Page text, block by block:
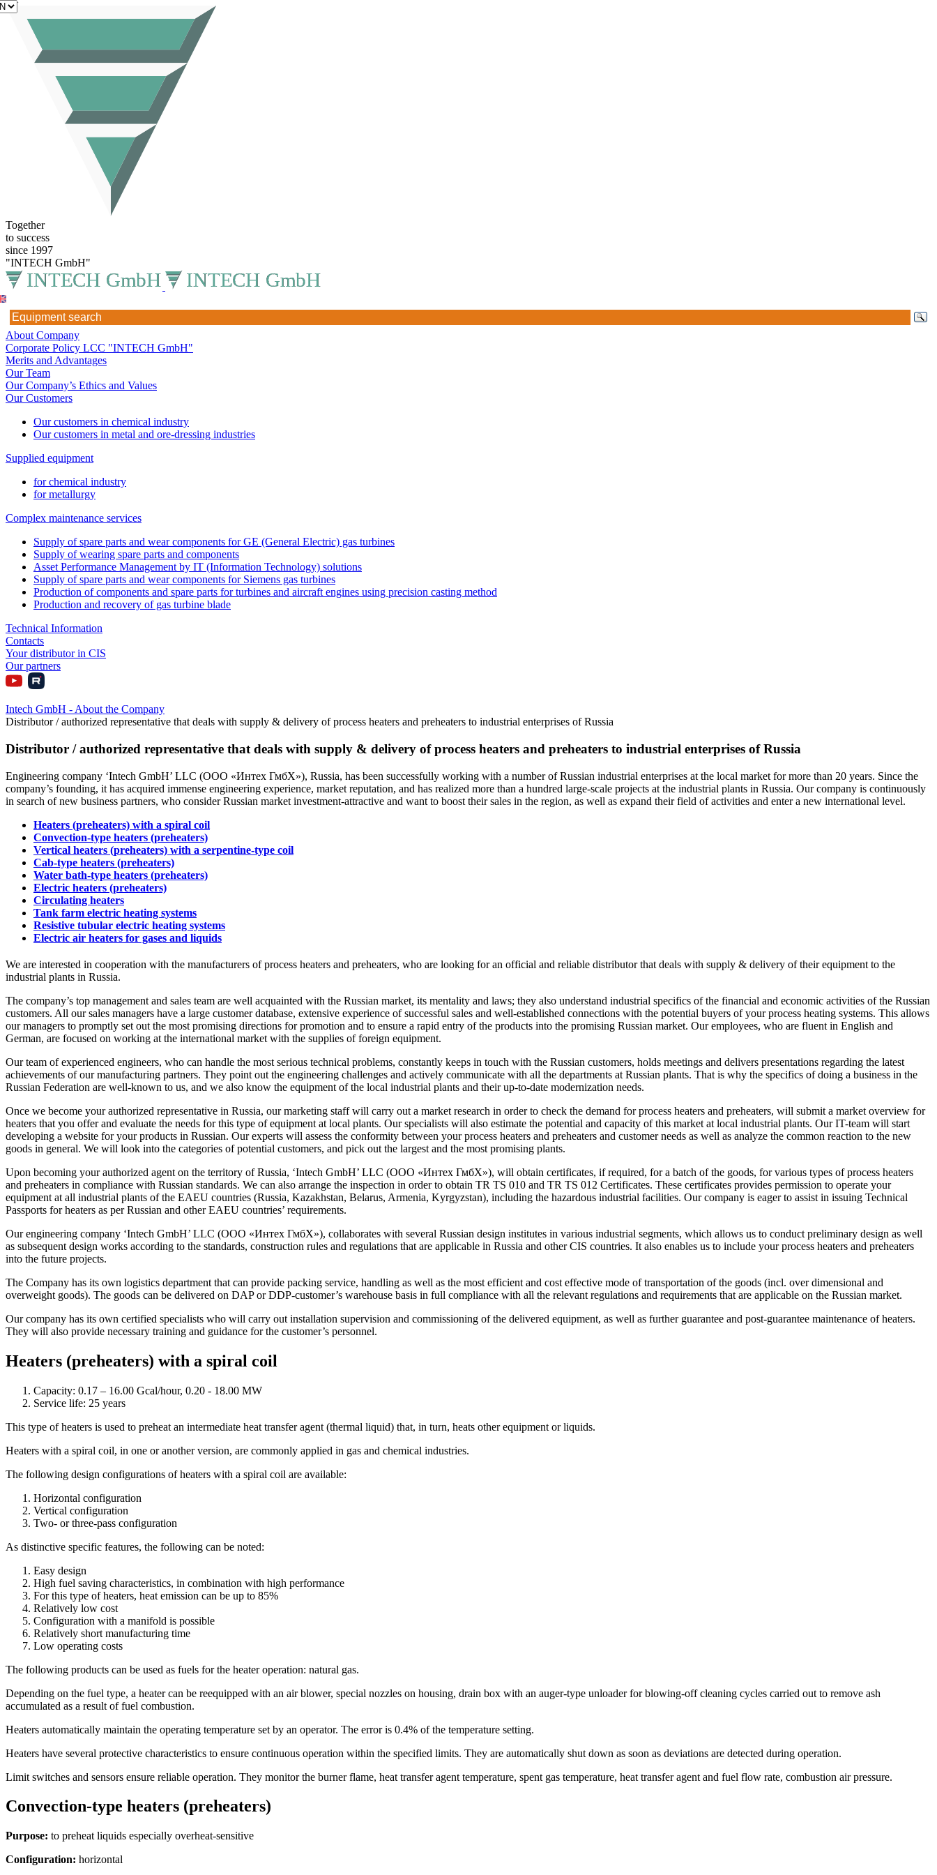
Together
to success
since 1997
"INTECH GmbH"
EN
About Company
Corporate Policy LCC "INTECH GmbH"
Merits and Advantages
Our Team
Our Company’s Ethics and Values
Our Customers
Our customers in chemical industry
Our customers in metal and ore-dressing industries
Supplied equipment
for chemical industry
for metallurgy
Complex maintenance services
Supply of spare parts and wear components for GE (General Electric) gas turbines
Supply of wearing spare parts and components
Asset Performance Management by IT (Information Technology) solutions
Supply of spare parts and wear components for Siemens gas turbines
Production of components and spare parts for turbines and aircraft engines using precision casting method
Production and recovery of gas turbine blade
Technical Information
Contacts
Your distributor in CIS
Our partners
Intech GmbH - About the Company
Distributor / authorized representative that deals with supply & delivery of process heaters and preheaters to industrial enterprises of Russia
Distributor / authorized representative that deals with supply & delivery of process heaters and preheaters to industrial enterprises of Russia
Engineering company ‘Intech GmbH’ LLC (ООО «Интех ГмбХ»), Russia, has been successfully working with a number of Russian industrial enterprises at the local market for more than 20 years. Since the
company’s founding, it has acquired immense engineering experience, market reputation, and has realized more than a hundred large-scale projects at the industrial plants in Russia. Our company is continuously
in search of new business partners, who consider Russian market investment-attractive and want to boost their sales in the region, as well as expand their field of activities and enter a new international level.
Heaters (preheaters) with a spiral coil
Convection-type heaters (preheaters)
Vertical heaters (preheaters) with a serpentine-type coil
Cab-type heaters (preheaters)
Water bath-type heaters (preheaters)
Electric heaters (preheaters)
Circulating heaters
Tank farm electric heating systems
Resistive tubular electric heating systems
Electric air heaters for gases and liquids
We are interested in cooperation with the manufacturers of process heaters and preheaters, who are looking for an official and reliable distributor that deals with supply & delivery of their equipment to the
industrial plants in Russia.
The company’s top management and sales team are well acquainted with the Russian market, its mentality and laws; they also understand industrial specifics of the financial and economic activities of the Russian
customers. All our sales managers have a large customer database, extensive experience of successful sales and well-established connections with the potential buyers of your process heating systems. This allows
our managers to promptly set out the most promising directions for promotion and to ensure a rapid entry of the products into the promising Russian market. Our employees, who are fluent in English and
German, are focused on working at the international market with the supplies of foreign equipment.
Our team of experienced engineers, who can handle the most serious technical problems, constantly keeps in touch with the Russian customers, holds meetings and delivers presentations regarding the latest
achievements of our manufacturing partners. They point out the engineering challenges and actively communicate with all the departments at Russian plants. That is why the specifics of doing a business in the
Russian Federation are well-known to us, and we also know the equipment of the local industrial plants and their up-to-date modernization needs.
Once we become your authorized representative in Russia, our marketing staff will carry out a market research in order to check the demand for process heaters and preheaters, will submit a market overview for
heaters that you offer and evaluate the needs for this type of equipment at local plants. Our specialists will also estimate the potential and capacity of this market at local industrial plants. Our IT-team will start
developing a website for your products in Russian. Our experts will assess the conformity between your process heaters and preheaters and customer needs as well as analyze the common reaction to the new
goods in general. We will look into the categories of potential customers, and pick out the largest and the most promising plants.
Upon becoming your authorized agent on the territory of Russia, ‘Intech GmbH’ LLC (ООО «Интех ГмбХ»), will obtain certificates, if required, for a batch of the goods, for various types of process heaters
and preheaters in compliance with Russian standards. We can also arrange the inspection in order to obtain TR TS 010 and TR TS 012 Certificates. These certificates provides permission to operate your
equipment at all industrial plants of the EAEU countries (Russia, Kazakhstan, Belarus, Armenia, Kyrgyzstan), including the hazardous industrial facilities. Our company is eager to assist in issuing Technical
Passports for heaters as per Russian and other EAEU countries’ requirements.
Our engineering company ‘Intech GmbH’ LLC (ООО «Интех ГмбХ»), collaborates with several Russian design institutes in various industrial segments, which allows us to conduct preliminary design as well
as subsequent design works according to the standards, construction rules and regulations that are applicable in Russia and other CIS countries. It also enables us to include your process heaters and preheaters
into the future projects.
The Company has its own logistics department that can provide packing service, handling as well as the most efficient and cost effective mode of transportation of the goods (incl. over dimensional and
overweight goods). The goods can be delivered on DAP or DDP-customer’s warehouse basis in full compliance with all the relevant regulations and requirements that are applicable on the Russian market.
Our company has its own certified specialists who will carry out installation supervision and commissioning of the delivered equipment, as well as further guarantee and post-guarantee maintenance of heaters.
They will also provide necessary training and guidance for the customer’s personnel.
Heaters (preheaters) with a spiral coil
Capacity: 0.17 – 16.00 Gcal/hour, 0.20 - 18.00 MW
Service life: 25 years
This type of heaters is used to preheat an intermediate heat transfer agent (thermal liquid) that, in turn, heats other equipment or liquids.
Heaters with a spiral coil, in one or another version, are commonly applied in gas and chemical industries.
The following design configurations of heaters with a spiral coil are available:
Horizontal configuration
Vertical configuration
Two- or three-pass configuration
As distinctive specific features, the following can be noted:
Easy design
High fuel saving characteristics, in combination with high performance
For this type of heaters, heat emission can be up to 85%
Relatively low cost
Configuration with a manifold is possible
Relatively short manufacturing time
Low operating costs
The following products can be used as fuels for the heater operation: natural gas.
Depending on the fuel type, a heater can be reequipped with an air blower, special nozzles on housing, drain box with an auger-type unloader for blowing-off cleaning cycles carried out to remove ash
accumulated as a result of fuel combustion.
Heaters automatically maintain the operating temperature set by an operator. The error is 0.4% of the temperature setting.
Heaters have several protective characteristics to ensure continuous operation within the specified limits. They are automatically shut down as soon as deviations are detected during operation.
Limit switches and sensors ensure reliable operation. They monitor the burner flame, heat transfer agent temperature, spent gas temperature, heat transfer agent and fuel flow rate, combustion air pressure.
Convection-type heaters (preheaters)
Purpose: to preheat liquids especially overheat-sensitive
Configuration: horizontal